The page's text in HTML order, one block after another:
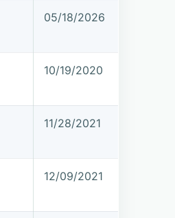
05/18/2026
10/19/2020
11/28/2021
12/09/2021